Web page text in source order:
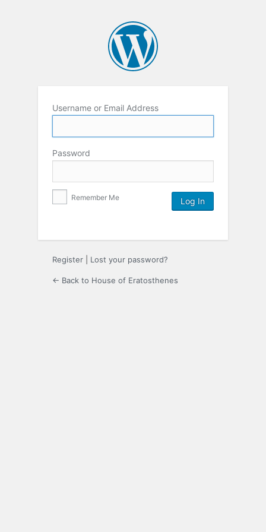
Username or Email Address
Password
Remember Me
Register Lost your password?
← Back to House of Eratosthenes